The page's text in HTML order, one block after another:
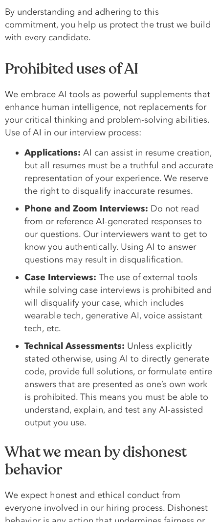
By understanding and adhering to this
commitment, you help us protect the trust we build
with every candidate.
Prohibited uses of AI
We embrace AI tools as powerful supplements that
enhance human intelligence, not replacements for
your critical thinking and problem-solving abilities.
Use of AI in our interview process:
Applications: AI can assist in resume creation,
but all resumes must be a truthful and accurate
representation of your experience. We reserve
the right to disqualify inaccurate resumes.
Phone and Zoom Interviews: Do not read
from or reference AI-generated responses to
our questions. Our interviewers want to get to
know you authentically. Using AI to answer
questions may result in disqualification.
Case Interviews: The use of external tools
while solving case interviews is prohibited and
will disqualify your case, which includes
wearable tech, generative AI, voice assistant
tech, etc.
Technical Assessments: Unless explicitly
stated otherwise, using AI to directly generate
code, provide full solutions, or formulate entire
answers that are presented as one’s own work
is prohibited. This means you must be able to
understand, explain, and test any AI-assisted
output you use.
What we mean by dishonest
behavior
We expect honest and ethical conduct from
everyone involved in our hiring process. Dishonest